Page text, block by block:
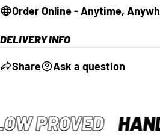
Order Online - Anytime,
DELIVERY INFO
Share Ask a question
PROVED